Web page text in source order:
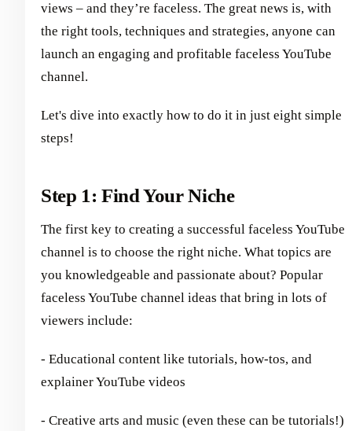
views – and they’re faceless. The great news is, with
the right tools, techniques and strategies, anyone can
launch an engaging and profitable faceless YouTube
channel.
Let's dive into exactly how to do it in just eight simple
steps!
Step 1: Find Your Niche
The first key to creating a successful faceless YouTube
channel is to choose the right niche. What topics are
you knowledgeable and passionate about? Popular
faceless YouTube channel ideas that bring in lots of
viewers include:
- Educational content like tutorials, how-tos, and
explainer YouTube videos
- Creative arts and music (even these can be tutorials!)